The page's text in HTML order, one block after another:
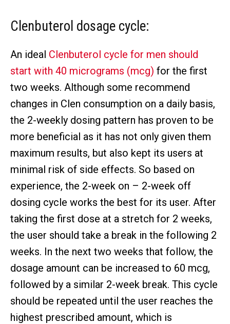
Clenbuterol dosage cycle:
An ideal Clenbuterol cycle for men should
start with 40 micrograms (mcg) for the first
two weeks. Although some recommend
changes in Clen consumption on a daily basis,
the 2-weekly dosing pattern has proven to be
more beneficial as it has not only given them
maximum results, but also kept its users at
minimal risk of side effects. So based on
experience, the 2-week on – 2-week off
dosing cycle works the best for its user. After
taking the first dose at a stretch for 2 weeks,
the user should take a break in the following 2
weeks. In the next two weeks that follow, the
dosage amount can be increased to 60 mcg,
followed by a similar 2-week break. This cycle
should be repeated until the user reaches the
highest prescribed amount, which is